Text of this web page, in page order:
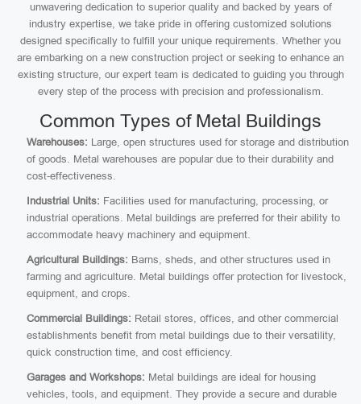
unwavering dedication to superior quality and backed by years of
industry expertise, we take pride in offering customized solutions
designed specifically to fulfill your unique requirements. Whether you
are embarking on a new construction project or seeking to enhance an
existing structure, our expert team is dedicated to guiding you through
every step of the process with precision and professionalism.
Common Types of Metal Buildings
Warehouses: Large, open structures used for storage and distribution
of goods. Metal warehouses are popular due to their durability and
cost-effectiveness.
Industrial Units: Facilities used for manufacturing, processing, or
industrial operations. Metal buildings are preferred for their ability to
accommodate heavy machinery and equipment.
Agricultural Buildings: Barns, sheds, and other structures used in
farming and agriculture. Metal buildings offer protection for livestock,
equipment, and crops.
Commercial Buildings: Retail stores, offices, and other commercial
establishments benefit from metal buildings due to their versatility,
quick construction time, and cost efficiency.
Garages and Workshops: Metal buildings are ideal for housing
vehicles, tools, and equipment. They provide a secure and durable